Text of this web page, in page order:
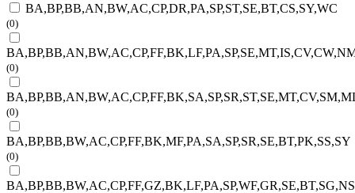
BA,BP,BB,AN,BW,AC,CP,DR,PA,SP,ST,SE,BT,CS,SY,WC
(0)
(0)
(0)
BA,BP,BB,BW,AC,CP,FF,BK,MF,PA,SA,SP,SR,SE,BT,PK,SS,SY
(0)